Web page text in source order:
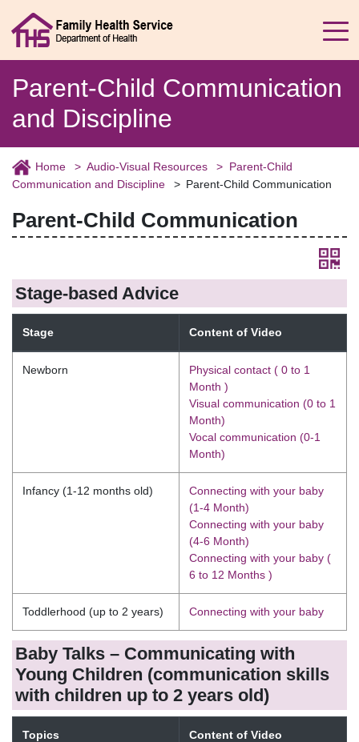
Parent-Child Communication
and Discipline
Home Audio-Visual Resources
Parent-Child
Communication and Discipline
Parent-Child Communication
Parent-Child Communication
Stage-based Advice
Stage Content of Video
Newborn
Physical contact ( 0 to 1
Month )
Visual communication (0 to 1
Month)
Vocal communication (0-1
Month)
Infancy (1-12 months old)
Connecting with your baby
(1-4 Month)
Connecting with your baby
(4-6 Month)
Connecting with your baby (
6 to 12 Months )
Toddlerhood (up to 2 years) Connecting with your baby
Baby Talks – Communicating with
Young Children (communication skills
with children up to 2 years old)
Topics Content of Video